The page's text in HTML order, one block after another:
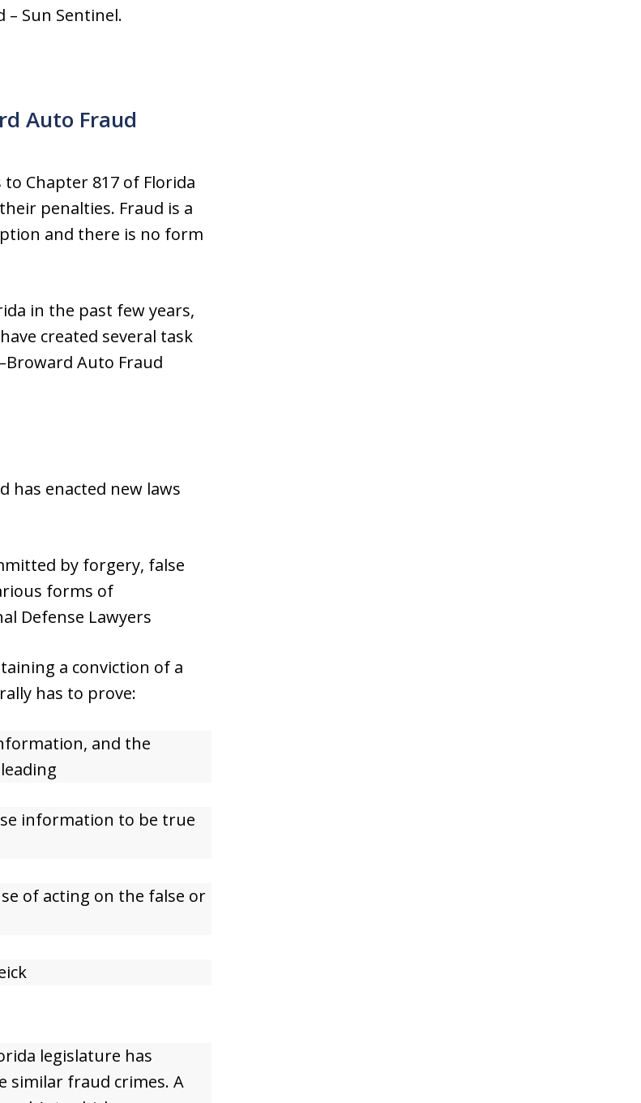
Sun Sentinel.
Auto Fraud
Chapter 817 of Florida
penalties. Fraud is a
and there is no form
in the past few years,
created several task
Auto Fraud
has enacted new laws
by forgery, false
forms of
Defense Lawyers
a conviction of a
has to prove:
and the
information to be true
of acting on the false or
legislature has
similar fraud crimes. A